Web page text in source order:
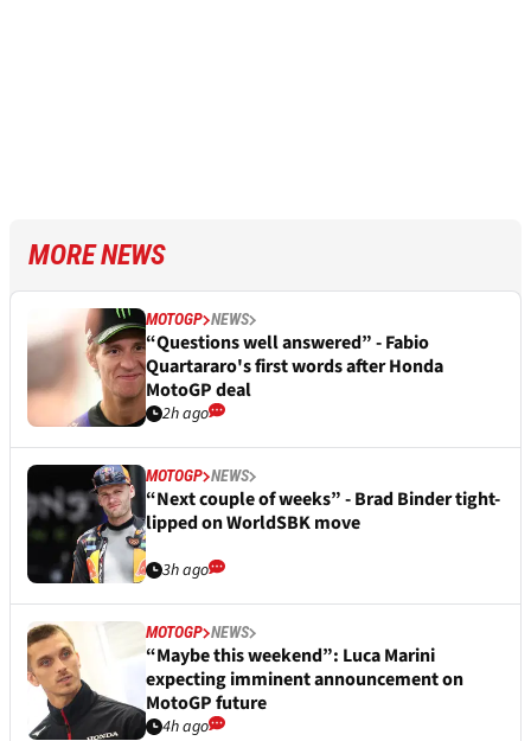
MORE NEWS
MOTOGP NEWS
“Questions well answered” - Fabio
Quartararo's first words after Honda
MotoGP deal
2h ago
MOTOGP NEWS
“Next couple of weeks” - Brad Binder tight-
lipped on WorldSBK move
3h ago
MOTOGP NEWS
“Maybe this weekend”: Luca Marini
expecting imminent announcement on
MotoGP future
4h ago